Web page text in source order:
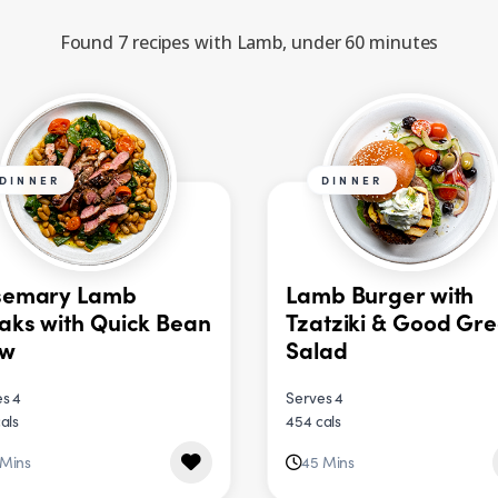
Found 7 recipes with Lamb, under 60 minutes
DINNER
Lamb
with Quick Bean
4
DINNER
Lamb Burger with
Tzatziki & Good
Salad
Serves 4
454 cals
45 Mins